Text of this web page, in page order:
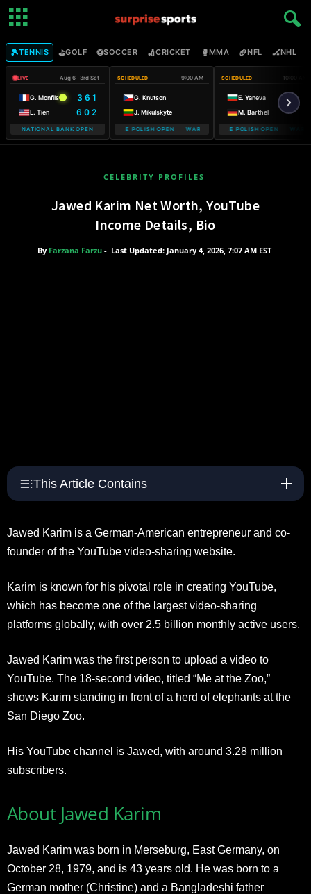
🎾TENNIS ⛳GOLF ⚽SOCCER 🏏CRICKET 🥊MMA 🏈NFL 🏒NHL
LIVE Aug 6 · 3rd Set
G. Monfils 3 6 1
L. Tien 6 0 2
NATIONAL BANK OPEN
SCHEDULED 9:00 AM
G. Knutson
J. Mikulskyte
WARSAW T-MOBILE POLISH OPEN WARSAW T-MOBILE POLISH OPEN
SCHEDULED 10:00 AM
E. Yaneva
M. Barthel
WARSAW T-MOBILE POLISH OPENWARSAW
CELEBRITY PROFILES
Jawed Karim Net Worth, YouTube
Income Details, Bio
By Farzana Farzu - Last Updated: January 4, 2026, 7:07 AM EST
This Article Contains
Jawed Karim is a German-American entrepreneur and co-
founder of the YouTube video-sharing website.
Karim is known for his pivotal role in creating YouTube,
which has become one of the largest video-sharing
platforms globally, with over 2.5 billion monthly active users.
Jawed Karim was the first person to upload a video to
YouTube. The 18-second video, titled “Me at the Zoo,”
shows Karim standing in front of a herd of elephants at the
San Diego Zoo.
His YouTube channel is Jawed, with around 3.28 million
subscribers.
About Jawed Karim
Jawed Karim was born in Merseburg, East Germany, on
October 28, 1979, and is 43 years old. He was born to a
German mother (Christine) and a Bangladeshi father